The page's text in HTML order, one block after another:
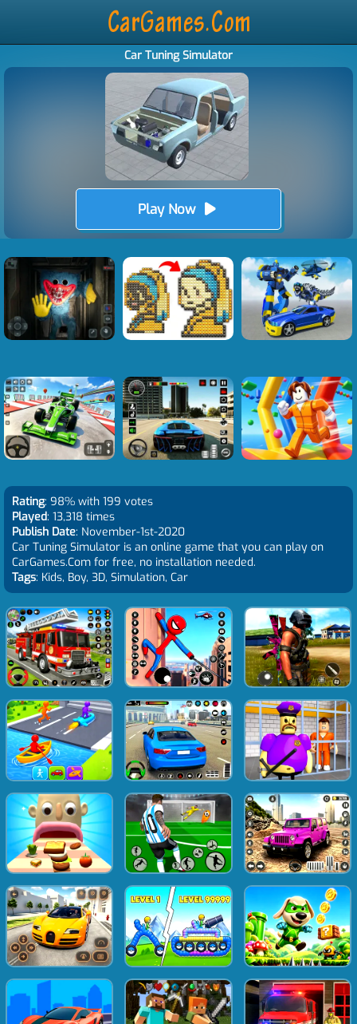
Car Tuning Simulator
Play Now
Rating: 98% with 199 votes
Played: 13,318 times
Publish Date: November-1st-2020
Car Tuning Simulator is an online game that you can play on
CarGames.Com for free, no installation needed.
Tags: Kids, Boy, 3D, Simulation, Car